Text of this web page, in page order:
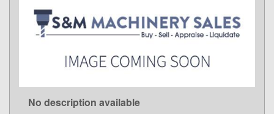
LEARN MORE
No description available